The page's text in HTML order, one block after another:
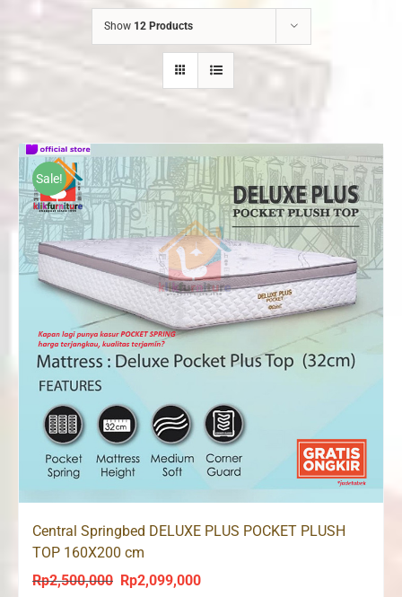
Show 12 Products
Sale!
Central Springbed DELUXE PLUS POCKET PLUSH
TOP 160X200 cm
Rp2,500,000
Original
Rp2,099,000Current